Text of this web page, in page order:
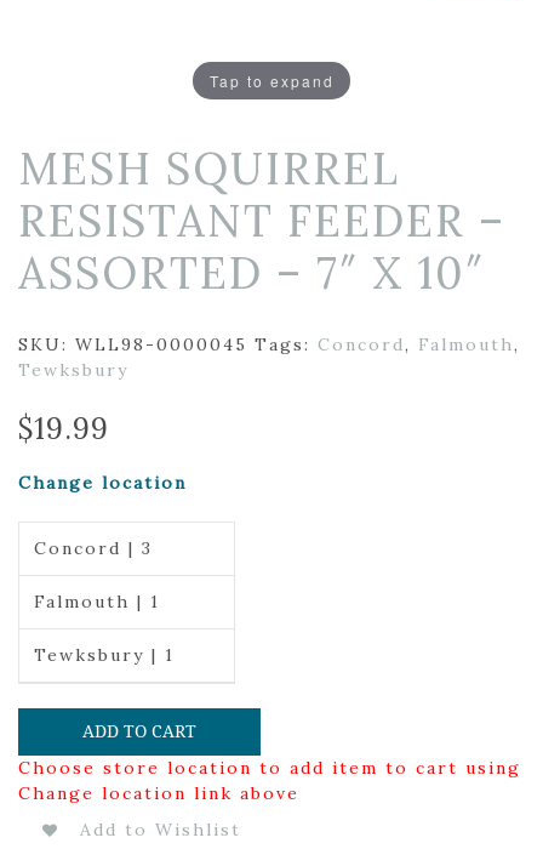
Tap to expand
MESH SQUIRREL
RESISTANT FEEDER –
ASSORTED – 7″ X 10″
SKU: WLL98-0000045 Tags: Concord, Falmouth,
Tewksbury
$19.99
Change location
Concord | 3
Falmouth | 1
Tewksbury | 1
ADD TO CART
Choose store location to add item to cart using
Change location link above
Add to Wishlist